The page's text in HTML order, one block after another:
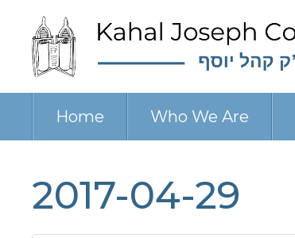
Home Who We Are
2017-04-29